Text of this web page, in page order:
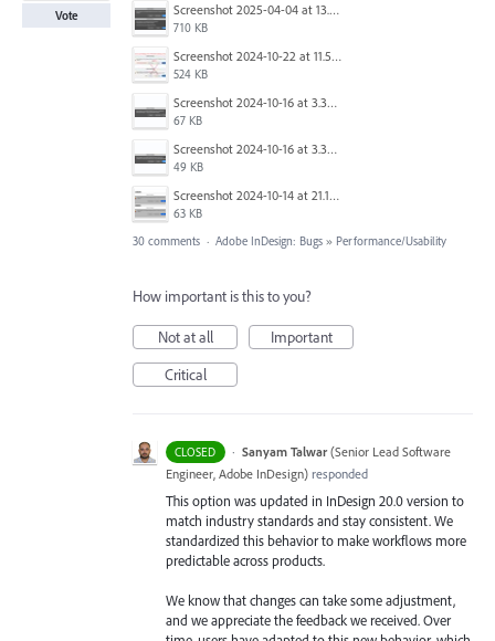
Screenshot 2025-04-04 at 13.58.04.png
710 KB
Screenshot 2024-10-22 at 11.57.45 AM.jpg
524 KB
Screenshot 2024-10-16 at 3.33.31 PM.png
67 KB
Screenshot 2024-10-16 at 3.33.03 PM.png
49 KB
Screenshot 2024-10-14 at 21.13.44.png
63 KB
Vote
30 comments · Adobe InDesign: Bugs » Performance/Usability
How important is this to you?
Not at all
Important
Critical
CLOSED · Sanyam Talwar (Senior Lead Software
Engineer, Adobe InDesign) responded
This option was updated in InDesign 20.0 version to
match industry standards and stay consistent. We
standardized this behavior to make workflows more
predictable across products.
We know that changes can take some adjustment,
and we appreciate the feedback we received. Over